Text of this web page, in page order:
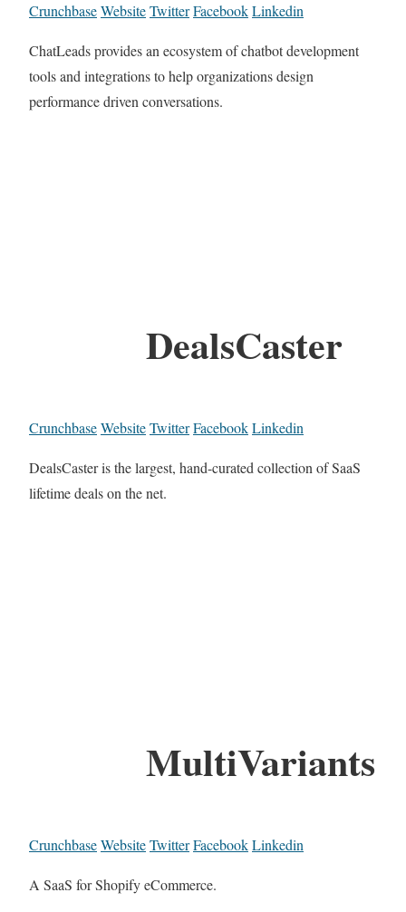
CrunchbaseWebsiteTwitterFacebookLinkedin
ChatLeads provides an ecosystem of chatbot development
tools and integrations to help organizations design
performance driven conversations.
DealsCaster
CrunchbaseWebsiteTwitterFacebookLinkedin
DealsCaster is the largest, hand-curated collection of SaaS
lifetime deals on the net.
MultiVariants
CrunchbaseWebsiteTwitterFacebookLinkedin
A SaaS for Shopify eCommerce.